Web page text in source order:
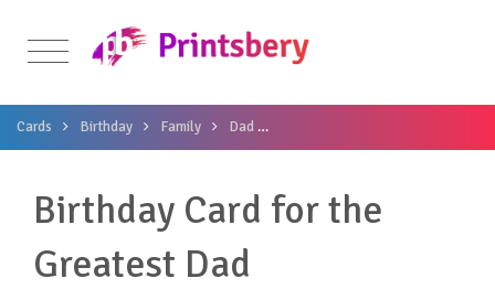
Cards Birthday Family Dad
Birthday Card for the
Greatest Dad